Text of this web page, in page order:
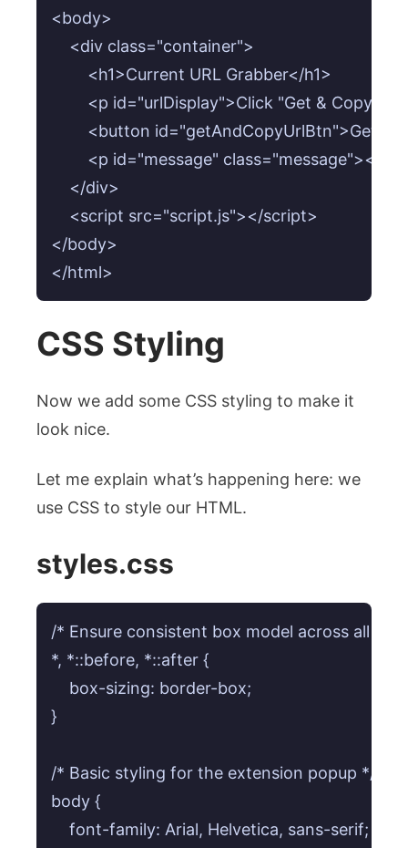
<body>
    <div class="container">
        <h1>Current URL Grabber</h1>
<p id="urlDisplay">Click "Get & Copy
<button id="getAndCopyUrlBtn">Get
        <p id="message" class="message"></p>
    </div>
    <script src="script.js"></script>
</body>
CSS Styling
Now we add some CSS styling to make it
look nice.
Let me explain what’s happening here: we
use CSS to style our HTML.
styles.css
/* Ensure consistent box model across all
*, *::before, *::after {
    box-sizing: border-box;
}
/* Basic styling for the extension popup */
body {
font-family: Arial, Helvetica, sans-serif; /*